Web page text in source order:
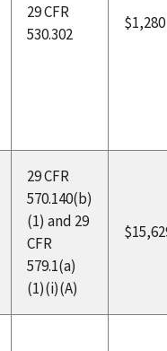
29 CFR
530.302
$1,280
29 CFR
570.140(b)
(1) and 29
CFR
579.1(a)
(1)(i)(A)